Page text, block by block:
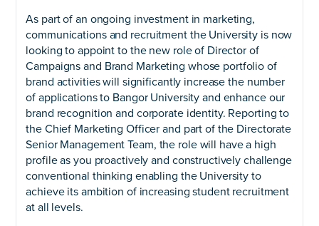
As part of an ongoing investment in marketing,
communications and recruitment the University is now
looking to appoint to the new role of Director of
Campaigns and Brand Marketing whose portfolio of
brand activities will significantly increase the number
of applications to Bangor University and enhance our
brand recognition and corporate identity. Reporting to
the Chief Marketing Officer and part of the Directorate
Senior Management Team, the role will have a high
profile as you proactively and constructively challenge
conventional thinking enabling the University to
achieve its ambition of increasing student recruitment
at all levels.